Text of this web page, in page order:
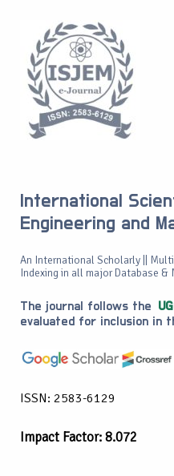
International
Engineering and
An International Scholarly ||
Indexing in all major Database &
The journal follows the
evaluated for inclusion in
ISSN: 2583-6129
Impact Factor: 8.072